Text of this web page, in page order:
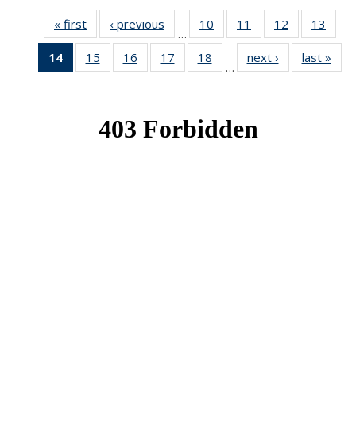
« first News‹ previous
…
10
of 49
News
11
of 49
News
12
of 49
News
13
14
of 49
News
15
of 49
News
16
of 49
News
17
of 49
News
18
News
…
next › Newslast »